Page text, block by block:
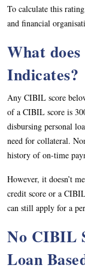
To calculate this
and financial
What
Indicates?
Any CIBIL score
of a CIBIL score is
disbursing personal
need for collateral.
history of on-time
However, it doesn’t
credit score or a
can still apply for a
No CIBIL
Loan